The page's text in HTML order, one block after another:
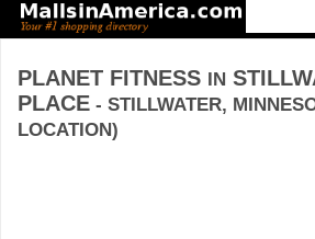
PLANET FITNESS IN
PLACE - STILLWATER,
LOCATION)